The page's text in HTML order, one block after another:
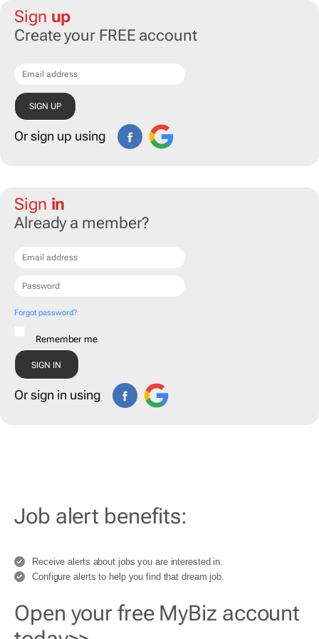
Sign up
Create your FREE account
Or sign up using
Sign in
Already a member?
Forgot password?
Remember me
Or sign in using
Job alert benefits:
Receive alerts about jobs you are interested in.
Configure alerts to help you find that dream job.
Open your free MyBiz account